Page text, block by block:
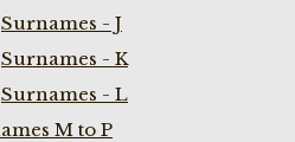
Surnames - J
Surnames - K
Surnames - L
M to P